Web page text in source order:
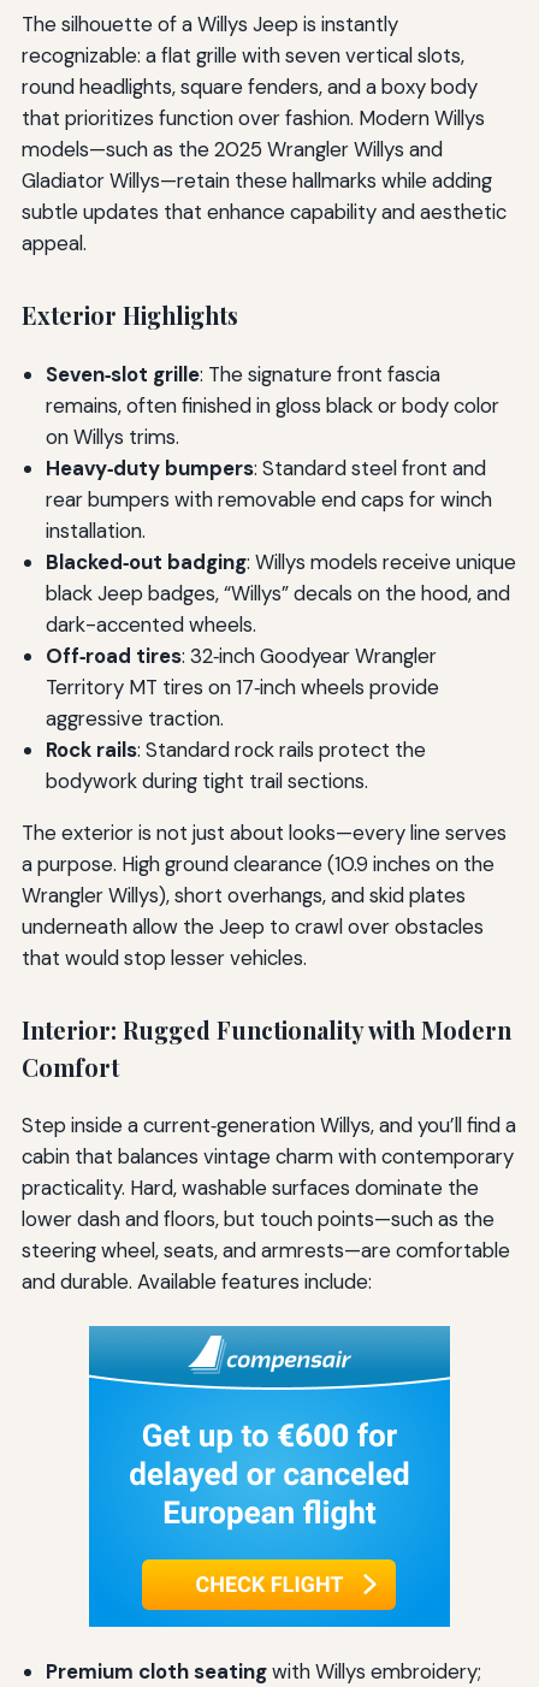
The silhouette of a Willys Jeep is instantly
recognizable: a flat grille with seven vertical slots,
round headlights, square fenders, and a boxy body
that prioritizes function over fashion. Modern Willys
models—such as the 2025 Wrangler Willys and
Gladiator Willys—retain these hallmarks while adding
subtle updates that enhance capability and aesthetic
appeal.
Exterior Highlights
Seven‑slot grille: The signature front fascia
remains, often finished in gloss black or body color
on Willys trims.
Heavy‑duty bumpers: Standard steel front and
rear bumpers with removable end caps for winch
installation.
Blacked‑out badging: Willys models receive unique
black Jeep badges, “Willys” decals on the hood, and
dark-accented wheels.
Off‑road tires: 32‑inch Goodyear Wrangler
Territory MT tires on 17‑inch wheels provide
aggressive traction.
Rock rails: Standard rock rails protect the
bodywork during tight trail sections.
The exterior is not just about looks—every line serves
a purpose. High ground clearance (10.9 inches on the
Wrangler Willys), short overhangs, and skid plates
underneath allow the Jeep to crawl over obstacles
that would stop lesser vehicles.
Interior: Rugged Functionality with Modern
Comfort
Step inside a current‑generation Willys, and you’ll find a
cabin that balances vintage charm with contemporary
practicality. Hard, washable surfaces dominate the
lower dash and floors, but touch points—such as the
steering wheel, seats, and armrests—are comfortable
and durable. Available features include:
Premium cloth seatingwith Willys embroidery;